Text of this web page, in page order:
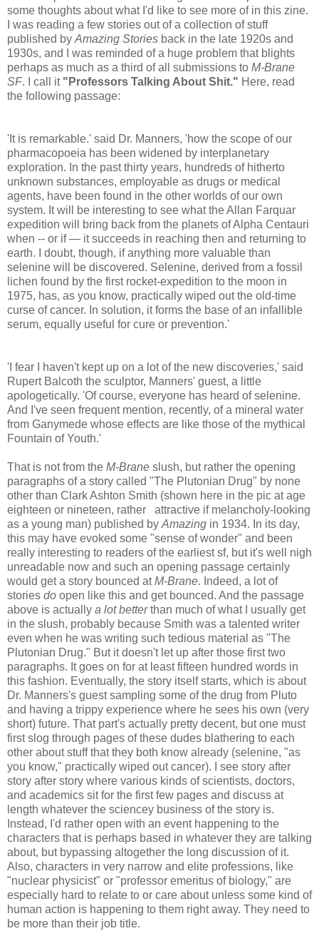
some thoughts about what I'd like to see more of in this zine.
I was reading a few stories out of a collection of stuff
published by Amazing Stories back in the late 1920s and
1930s, and I was reminded of a huge problem that blights
perhaps as much as a third of all submissions to M-Brane
SF. I call it "Professors Talking About Shit." Here, read
the following passage:
'It is remarkable.' said Dr. Manners, 'how the scope of our
pharmacopoeia has been widened by interplanetary
exploration. In the past thirty years, hundreds of hitherto
unknown substances, employable as drugs or medical
agents, have been found in the other worlds of our own
system. It will be interesting to see what the Allan Farquar
expedition will bring back from the planets of Alpha Centauri
when -- or if — it succeeds in reaching then and returning to
earth. I doubt, though, if anything more valuable than
selenine will be discovered. Selenine, derived from a fossil
lichen found by the first rocket-expedition to the moon in
1975, has, as you know, practically wiped out the old-time
curse of cancer. In solution, it forms the base of an infallible
serum, equally useful for cure or prevention.'
'I fear I haven't kept up on a lot of the new discoveries,' said
Rupert Balcoth the sculptor, Manners' guest, a little
apologetically. 'Of course, everyone has heard of selenine.
And I've seen frequent mention, recently, of a mineral water
from Ganymede whose effects are like those of the mythical
Fountain of Youth.'
That is not from the M-Brane slush, but rather the opening
paragraphs of a story called "The Plutonian Drug" by none
other than Clark Ashton Smith (shown here in the pic at age
eighteen or nineteen, rather attractive if melancholy-looking
as a young man) published by Amazing in 1934. In its day,
this may have evoked some "sense of wonder" and been
really interesting to readers of the earliest sf, but it's well nigh
unreadable now and such an opening passage certainly
would get a story bounced atM-Brane. Indeed, a lot of
stories do open like this and get bounced. And the passage
above is actually a lot betterthan much of what I usually get
in the slush, probably because Smith was a talented writer
even when he was writing such tedious material as "The
Plutonian Drug." But it doesn't let up after those first two
paragraphs. It goes on for at least fifteen hundred words in
this fashion. Eventually, the story itself starts, which is about
Dr. Manners's guest sampling some of the drug from Pluto
and having a trippy experience where he sees his own (very
short) future. That part's actually pretty decent, but one must
first slog through pages of these dudes blathering to each
other about stuff that they both know already (selenine, "as
you know," practically wiped out cancer). I see story after
story after story where various kinds of scientists, doctors,
and academics sit for the first few pages and discuss at
length whatever the sciencey business of the story is.
Instead, I'd rather open with an event happening to the
characters that is perhaps based in whatever they are talking
about, but bypassing altogether the long discussion of it.
Also, characters in very narrow and elite professions, like
"nuclear physicist" or "professor emeritus of biology," are
especially hard to relate to or care about unless some kind of
human action is happening to them right away. They need to
be more than their job title.